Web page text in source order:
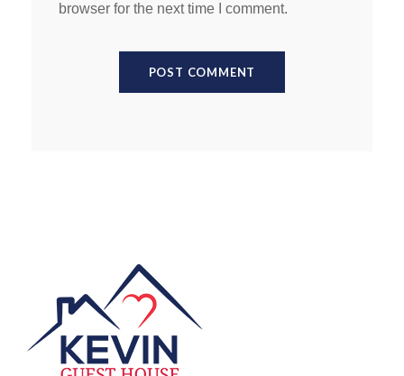
browser for the next time I comment.